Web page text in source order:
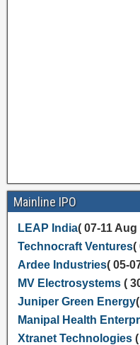
Mainline IPO
LEAP India( 07-11 Aug
Technocraft Ventures(
Ardee Industries( 05-
MV Electrosystems(
Juniper Green Energy
Manipal Health
Xtranet Technologies(